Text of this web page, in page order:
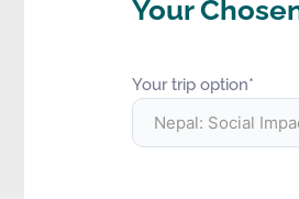
Your
Your trip option*